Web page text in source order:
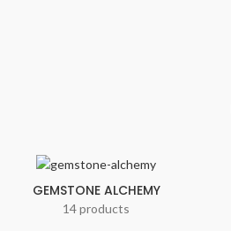
GEMSTONE ALCHEMY
14 products